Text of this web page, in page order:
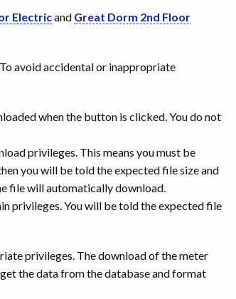
Electricand Great Dorm 2nd Floor
avoid accidental or inappropriate
when the button is clicked. You do not
privileges. This means you must be
you will be told the expected file size and
file will automatically download.
privileges. You will be told the expected file
privileges. The download of the meter
the data from the database and format